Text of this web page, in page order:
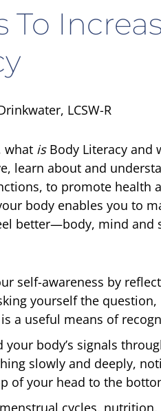
To
LCSW-R
what is Body Literacy and
learn about and
to promote health
body enables you to
better—body, mind and
self-awareness by
yourself the question,
a useful means of
your body’s signals
slowly and deeply,
of your head to the